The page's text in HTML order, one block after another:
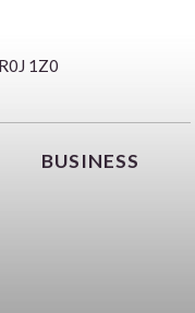
1Z0
BUSINESS